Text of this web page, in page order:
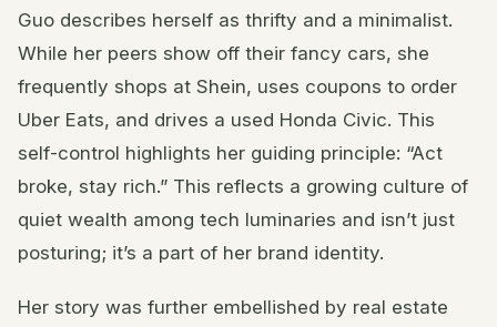
Guo describes herself as thrifty and a minimalist.
While her peers show off their fancy cars, she
frequently shops at Shein, uses coupons to order
Uber Eats, and drives a used Honda Civic. This
self-control highlights her guiding principle: “Act
broke, stay rich.” This reflects a growing culture of
quiet wealth among tech luminaries and isn’t just
posturing; it’s a part of her brand identity.
Her story was further embellished by real estate